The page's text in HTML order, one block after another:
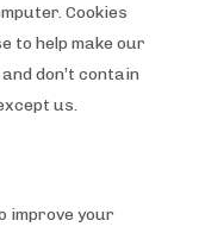
Cookies
to help make our
don’t contain
us.
improve your